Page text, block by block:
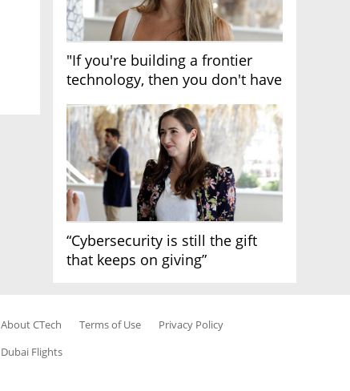
"If you're building a frontier
technology, then you don't have
“Cybersecurity is still the gift
that keeps on giving”
About CTech Terms of Use
Privacy Policy
Dubai Flights